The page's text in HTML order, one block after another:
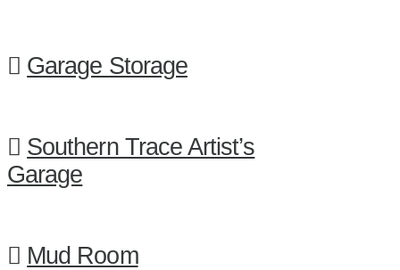
Garage Storage
Southern Trace Artist’s
Garage
Mud Room